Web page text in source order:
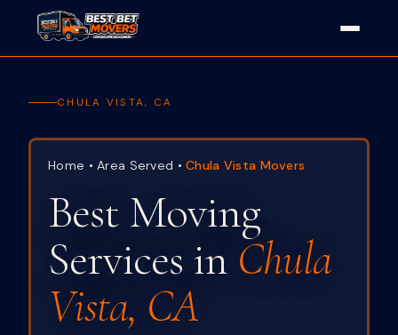
CHULA VISTA, CA
Home • Area Served •Chula Vista Movers
Best Moving
Services in Chula
Vista, CA